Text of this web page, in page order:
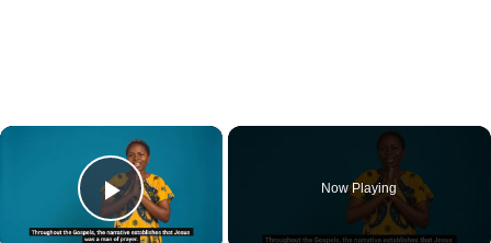
×
Play Video
Now Playing